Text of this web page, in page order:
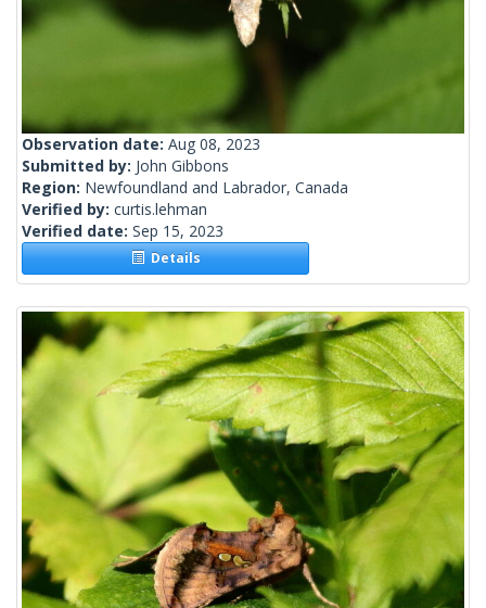
Observation date: Aug 08, 2023
Submitted by: John Gibbons
Region: Newfoundland and Labrador, Canada
Verified by: curtis.lehman
Verified date: Sep 15, 2023
Details